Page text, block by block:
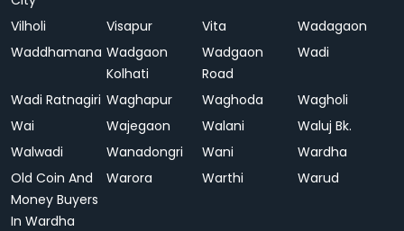
Vilholi Visapur Vita
Wadagaon
Waddhamana Wadgaon
Kolhati
Wadgaon
Road
Wadi
Wadi Ratnagiri Waghapur Waghoda
Wagholi
Wai
Wajegaon Walani
Waluj Bk.
Walwadi
Wanadongri Wani
Wardha
Old Coin And
Money Buyers
In Wardha
Warora Warthi Warud